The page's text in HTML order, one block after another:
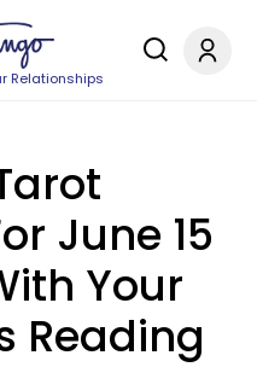
Relationships
June 15
Your
Reading